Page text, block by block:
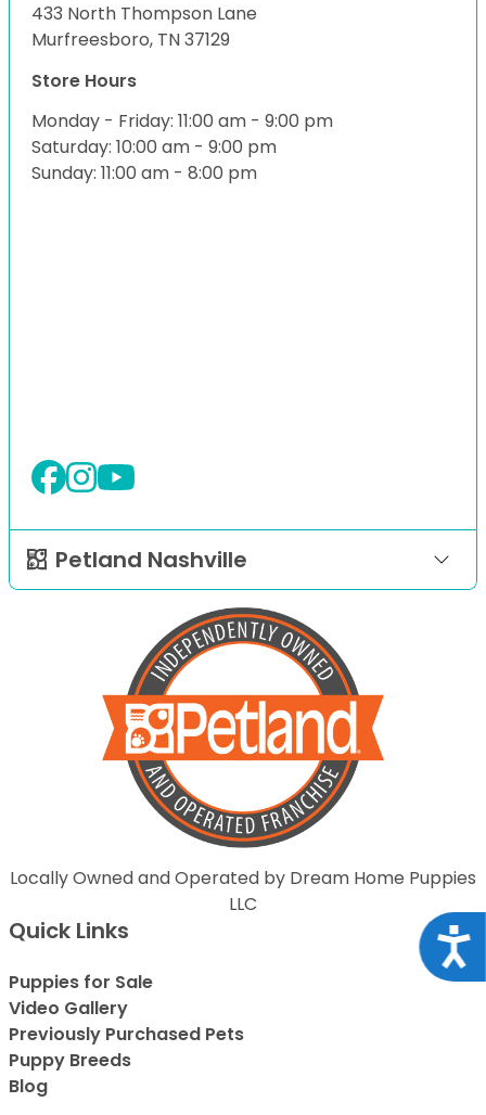
433 North Thompson Lane
Murfreesboro, TN 37129
Store Hours
Monday - Friday: 11:00 am - 9:00 pm
Saturday: 10:00 am - 9:00 pm
Sunday: 11:00 am - 8:00 pm
Petland Nashville
Locally Owned and Operated by Dream Home Puppies
LLC
Quick Links
Puppies for Sale
Video Gallery
Previously Purchased Pets
Puppy Breeds
Blog